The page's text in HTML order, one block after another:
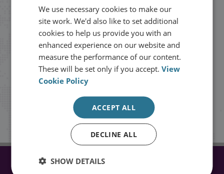
Stay up to date with RUSI
Receive updates on publications and
events from RUSI straight into your
CONNECT WITH US
We use necessary cookies to make our
site work. We'd also like to set additional
cookies to help us provide you with an
enhanced experience on our website and
measure the performance of our content.
These will be set only if you accept.View
Cookie Policy
ACCEPT ALL
DECLINE ALL
SHOW DETAILS